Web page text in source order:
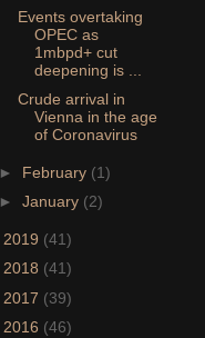
Events overtaking
OPEC as
1mbpd+ cut
deepening is ...
Crude arrival in
Vienna in the age
of Coronavirus
► February (1)
► January (2)
2019 (41)
2018 (41)
2017 (39)
2016 (46)